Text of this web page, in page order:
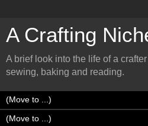
A Crafting
A brief look into the life of a
sewing, baking and reading.